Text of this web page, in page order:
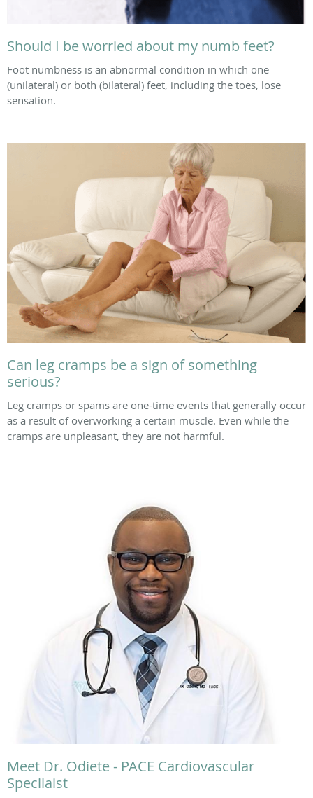
Should I be worried about my numb feet?
Foot numbness is an abnormal condition in which one
(unilateral) or both (bilateral) feet, including the toes, lose
sensation.
Can leg cramps be a sign of something
serious?
Leg cramps or spams are one-time events that generally occur
as a result of overworking a certain muscle. Even while the
cramps are unpleasant, they are not harmful.
Meet Dr. Odiete - PACE Cardiovascular
Specilaist